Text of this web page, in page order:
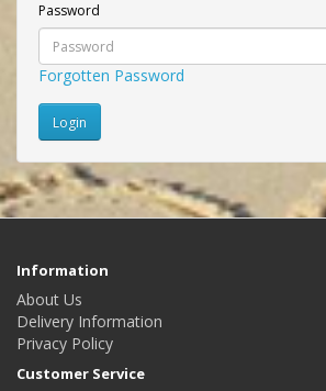
Password
Forgotten Password
Information
About Us
Delivery Information
Privacy Policy
Customer Service